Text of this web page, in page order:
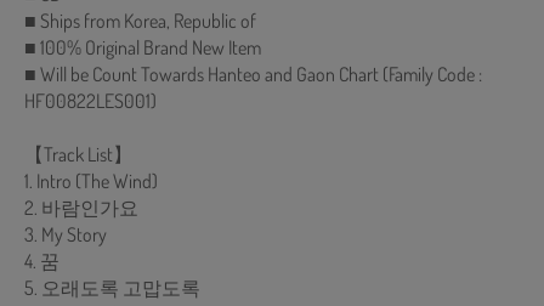
■ Ships from Korea, Republic of
■ 100% Original Brand New Item
■ Will be Count Towards Hanteo and Gaon Chart (Family Code :
HF00822LES001)
【Track List】
1. Intro (The Wind)
2. 바람인가요
3. My Story
4. 꿈
5. 오래도록 고맙도록